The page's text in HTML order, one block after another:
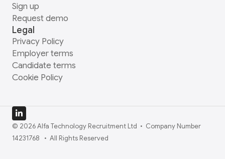
Sign up
Request demo
Legal
Privacy Policy
Employer terms
Candidate terms
Cookie Policy
© 2026 Alfa Technology Recruitment Ltd  •  Company Number
14231768   •  All Rights Reserved